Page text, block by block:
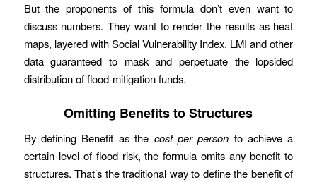
But the proponents of this formula don’t even want to
discuss numbers. They want to render the results as heat
maps, layered with Social Vulnerability Index, LMI and other
data guaranteed to mask and perpetuate the lopsided
distribution of flood-mitigation funds.
Omitting Benefits to Structures
By defining Benefit as the cost per person to achieve a
certain level of flood risk, the formula omits any benefit to
structures. That’s the traditional way to define the benefit of